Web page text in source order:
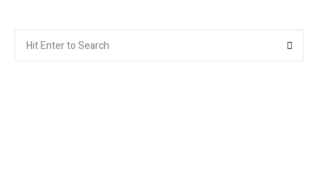
for: